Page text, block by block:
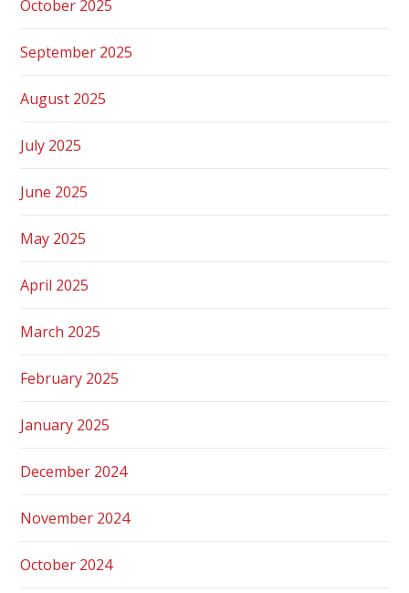
October 2025
September 2025
August 2025
July 2025
June 2025
May 2025
April 2025
March 2025
February 2025
January 2025
December 2024
November 2024
October 2024